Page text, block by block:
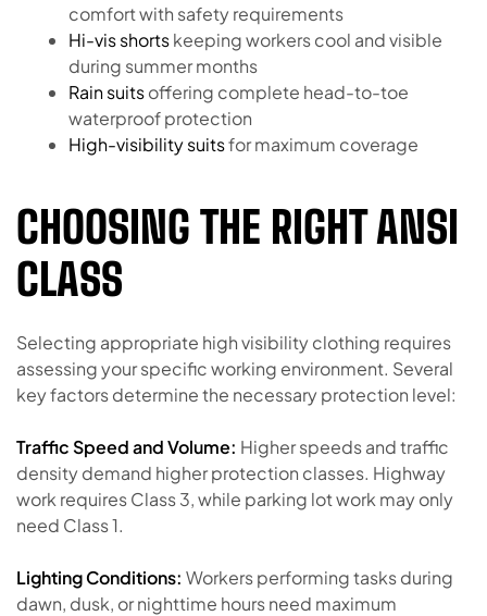
comfort with safety requirements
Hi-vis shortskeeping workers cool and visible
during summer months
Rain suitsoffering complete head-to-toe
waterproof protection
High-visibility suitsfor maximum coverage
CHOOSING THE RIGHT ANSI
CLASS
Selecting appropriate high visibility clothing requires
assessing your specific working environment. Several
key factors determine the necessary protection level:
Traffic Speed and Volume: Higher speeds and traffic
density demand higher protection classes. Highway
work requires Class 3, while parking lot work may only
need Class 1.
Lighting Conditions: Workers performing tasks during
dawn, dusk, or nighttime hours need maximum